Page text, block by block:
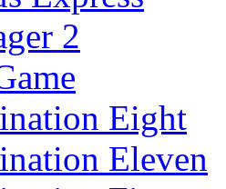
2
Eight
Eleven